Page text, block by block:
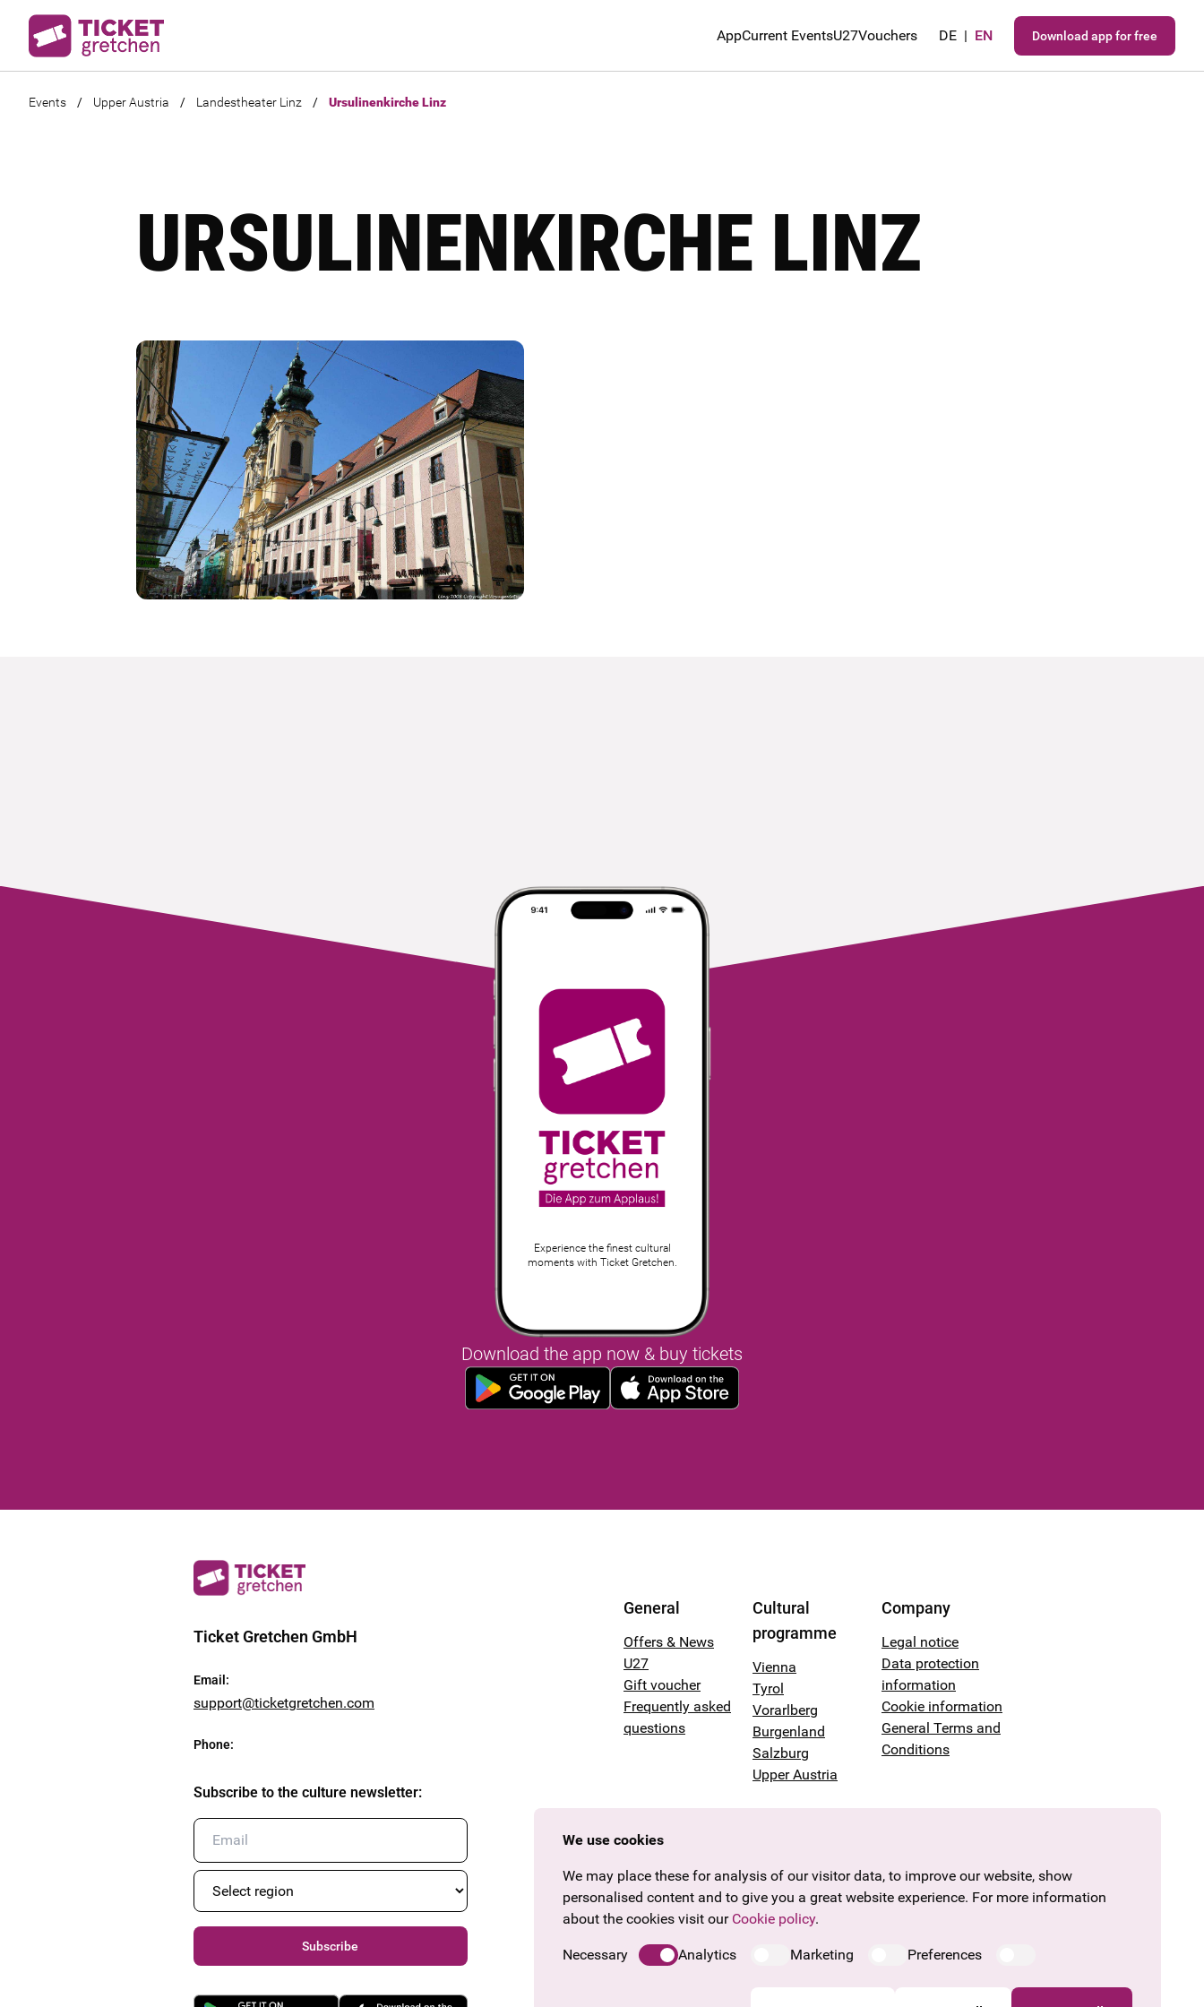
AppCurrent EventsU27Vouchers DE | EN Download app for free
Events / Upper Austria / Landestheater Linz / Ursulinenkirche Linz
URSULINENKIRCHE LINZ
Experience the finest cultural
moments with Ticket Gretchen.
Download the app now & buy tickets
Ticket Gretchen GmbH
Email :
support@ticketgretchen.com
Phone:
Subscribe to the culture newsletter:
Subscribe
General
Offers & News
U27
Gift voucher
Frequently asked
questions
Cultural
programme
Vienna
Tyrol
Vorarlberg
Burgenland
Salzburg
Upper Austria
Company
Legal notice
Data protection
information
Cookie information
General Terms and
Conditions
We use cookies
We may place these for analysis of our visitor data, to improve our website, show
personalised content and to give you a great website experience. For more information
about the cookies visit our Cookie policy.
Necessary Analytics Marketing Preferences